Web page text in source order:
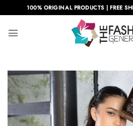
to
content
100% ORIGINAL PRODUCTS | FREE